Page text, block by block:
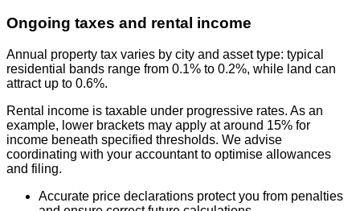
Ongoing taxes and rental income
Annual property tax varies by city and asset type: typical
residential bands range from 0.1% to 0.2%, while land can
attract up to 0.6%.
Rental income is taxable under progressive rates. As an
example, lower brackets may apply at around 15% for
income beneath specified thresholds. We advise
coordinating with your accountant to optimise allowances
and filing.
Accurate price declarations protect you from penalties